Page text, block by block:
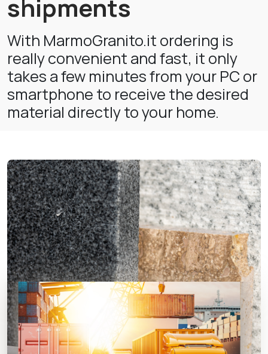
shipments
With MarmoGranito.it ordering is
really convenient and fast, it only
takes a few minutes from your PC or
smartphone to receive the desired
material directly to your home.